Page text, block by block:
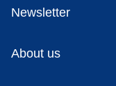
Newsletter
About us